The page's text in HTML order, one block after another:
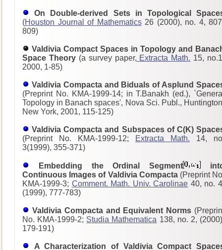
On Double-derived Sets in Topological
(Houston Journal of Mathematics26 (2000), no. 4,
809)
Valdivia Compact Spaces in Topology and
Space Theory(a survey paper, Extracta Math. 15,
2000, 1-85)
Valdivia Compacta and Biduals of Asplund
(Preprint No. KMA-1999-14; in T.Banakh (ed.),
Topology in Banach spaces', Nova Sci. Publ.,
New York, 2001, 115-125)
Valdivia Compacta and Subspaces of C(K)
(Preprint No. KMA-1999-12;
Extracta Math. 14,
3(1999), 355-371)
Embedding the Ordinal Segment
Continuous Images of Valdivia Compacta(Preprint
KMA-1999-3; Comment. Math. Univ. Carolinae 40, no.
(1999), 777-783)
Valdivia Compacta and Equivalent Norms
No. KMA-1999-2; Studia Mathematica 138, no. 2,
179-191)
A Characterization of Valdivia Compact